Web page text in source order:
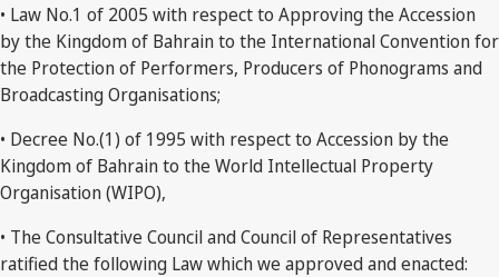
• Law No.1 of 2005 with respect to Approving the Accession
by the Kingdom of Bahrain to the International Convention for
the Protection of Performers, Producers of Phonograms and
Broadcasting Organisations;
• Decree No.(1) of 1995 with respect to Accession by the
Kingdom of Bahrain to the World Intellectual Property
Organisation (WIPO),
• The Consultative Council and Council of Representatives
ratified the following Law which we approved and enacted: